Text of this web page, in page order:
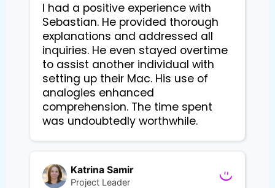
I had a positive experience with
Sebastian. He provided thorough
explanations and addressed all
inquiries. He even stayed overtime
to assist another individual with
setting up their Mac. His use of
analogies enhanced
comprehension. The time spent
Katrina Samir
Project Leader